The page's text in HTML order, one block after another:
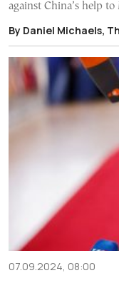
against China’s help
By Daniel Michaels,
07.09.2024, 08:00